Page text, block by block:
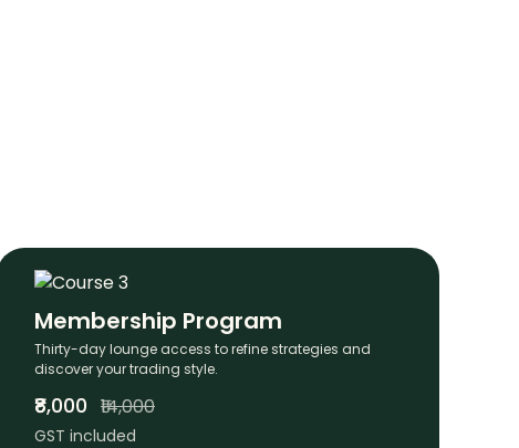
Membership Program
Thirty-day lounge access to refine strategies and
discover your trading style.
₹8,000 ₹14,000
GST included